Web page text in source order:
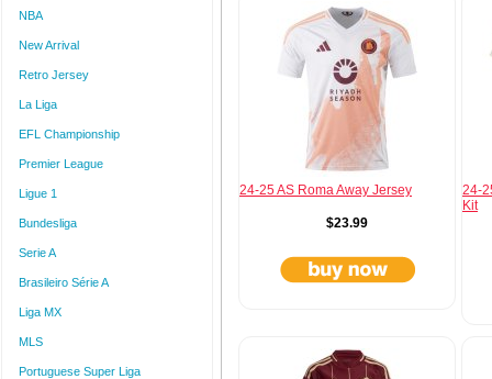
NBA
New Arrival
Retro Jersey
La Liga
EFL Championship
Premier League
Ligue 1
Bundesliga
Serie A
Brasileiro Série A
Liga MX
MLS
Portuguese Super Liga
24-25 AS Roma Away Jersey
$23.99
24-
Kit